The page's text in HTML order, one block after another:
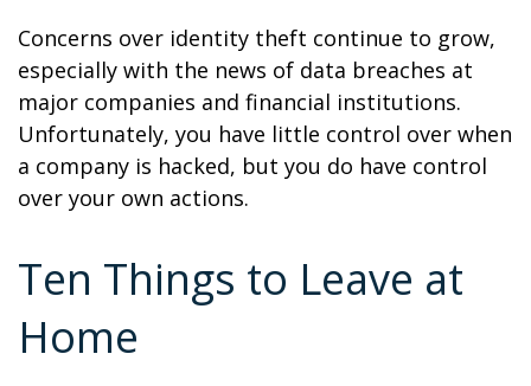
Concerns over identity theft continue to grow,
especially with the news of data breaches at
major companies and financial institutions.
Unfortunately, you have little control over when
a company is hacked, but you do have control
over your own actions.
Ten Things to Leave at
Home